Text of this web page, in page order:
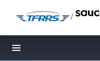
/
Toggle navigation